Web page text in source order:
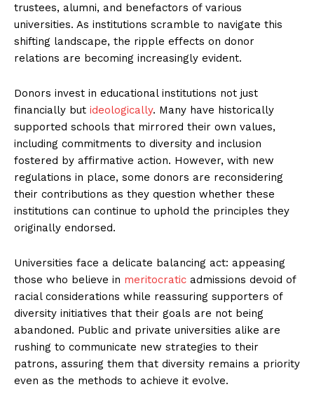
trustees, alumni, and benefactors of various
universities. As institutions scramble to navigate this
shifting landscape, the ripple effects on donor
relations are becoming increasingly evident.
Donors invest in educational institutions not just
financially but ideologically. Many have historically
supported schools that mirrored their own values,
including commitments to diversity and inclusion
fostered by affirmative action. However, with new
regulations in place, some donors are reconsidering
their contributions as they question whether these
institutions can continue to uphold the principles they
originally endorsed.
Universities face a delicate balancing act: appeasing
those who believe in meritocratic admissions devoid of
racial considerations while reassuring supporters of
diversity initiatives that their goals are not being
abandoned. Public and private universities alike are
rushing to communicate new strategies to their
patrons, assuring them that diversity remains a priority
even as the methods to achieve it evolve.